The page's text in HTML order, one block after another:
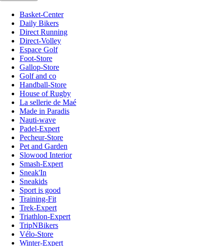
Basket-Center
Daily Bikers
Direct Running
Direct-Volley
Espace Golf
Foot-Store
Gallop-Store
Golf and co
Handball-Store
House of Rugby
La sellerie de Maé
Made in Paradis
Nauti-wave
Padel-Expert
Pecheur-Store
Pet and Garden
Slowood Interior
Smash-Expert
Sneak'In
Sneakids
Sport is good
Training-Fit
Trek-Expert
Triathlon-Expert
TripNBikers
Vélo-Store
Winter-Expert